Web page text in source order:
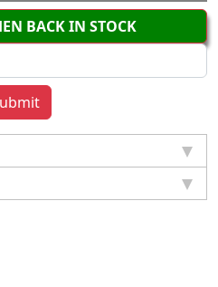
BACK IN STOCK